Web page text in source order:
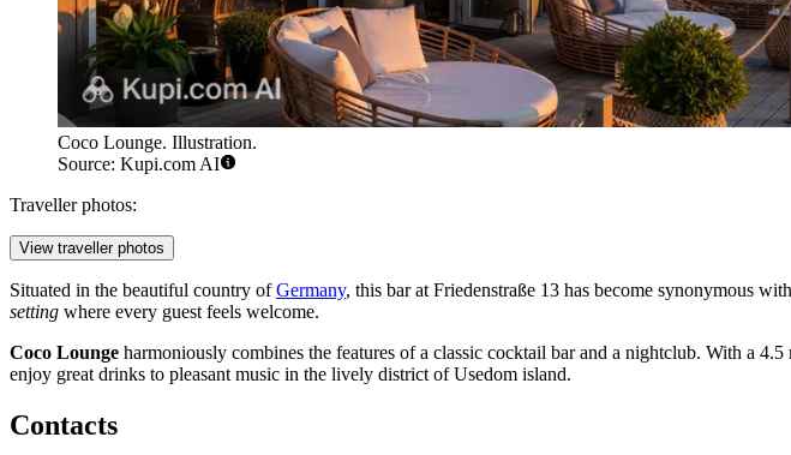
Coco Lounge. Illustration.
Source: Kupi.com AI
Traveller photos:
View traveller photos
Situated in the beautiful country ofGermany, this bar at Friedenstraße 13 has become synonymous
setting where every guest feels welcome.
Coco Lounge harmoniously combines the features of a classic cocktail bar and a nightclub. With a
enjoy great drinks to pleasant music in the lively district of Usedom island.
Contacts